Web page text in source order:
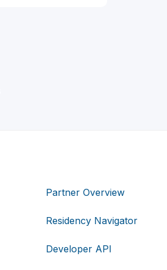
Partner Overview
Residency Navigator
Developer API